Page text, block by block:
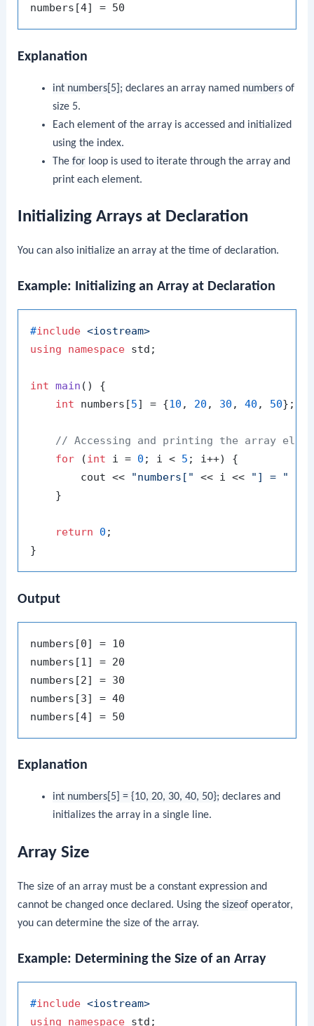
Explanation
int numbers[5]; declares an array named numbersof
size 5.
Each element of the array is accessed and initialized
using the index.
The forloop is used to iterate through the array and
print each element.
Initializing Arrays at Declaration
You can also initialize an array at the time of declaration.
Example: Initializing an Array at Declaration
#include <iostream>
using
namespace std;
int main ()
{
int numbers[5] = {10 , 20 , 30 , 40 , 50};
// Accessing and printing the array
for (int i = 0 ; i < 5 ; i++) {
        cout <<
"numbers[" << i << "] = "
    }
return 0 ;
Output
numbers[0] = 10
numbers[1] = 20
numbers[2] = 30
numbers[3] = 40
Explanation
int numbers[5] = {10, 20, 30, 40, 50}; declares and
initializes the array in a single line.
Array Size
The size of an array must be a constant expression and
cannot be changed once declared. Using thesizeof operator,
you can determine the size of the array.
Example: Determining the Size of an Array
#include <iostream>
using
namespace std;